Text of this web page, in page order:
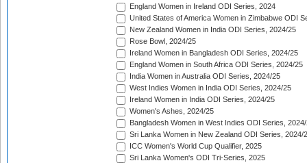
England Women in Ireland ODI Series, 2024
United States of America Women in Zimbabwe ODI
New Zealand Women in India ODI Series, 2024/25
Rose Bowl, 2024/25
Ireland Women in Bangladesh ODI Series, 2024/25
England Women in South Africa ODI Series, 2024/25
India Women in Australia ODI Series, 2024/25
West Indies Women in India ODI Series, 2024/25
Ireland Women in India ODI Series, 2024/25
Women's Ashes, 2024/25
Bangladesh Women in West Indies ODI Series,
Sri Lanka Women in New Zealand ODI Series, 2024/
ICC Women's World Cup Qualifier, 2025
Sri Lanka Women's ODI Tri-Series, 2025